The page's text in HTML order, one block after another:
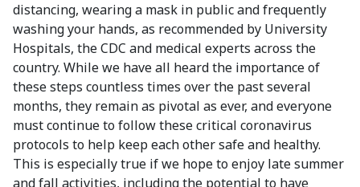
distancing, wearing a mask in public and frequently
washing your hands, as recommended by University
Hospitals, the CDC and medical experts across the
country. While we have all heard the importance of
these steps countless times over the past several
months, they remain as pivotal as ever, and everyone
must continue to follow these critical coronavirus
protocols to help keep each other safe and healthy.
This is especially true if we hope to enjoy late summer
and fall activities, including the potential to have